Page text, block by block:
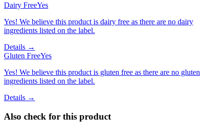
Dairy FreeYes
Yes! We believe this product is dairy free as there are no dairy
ingredients listed on the label.
Details →
Gluten FreeYes
Yes! We believe this product is gluten free as there are no gluten
ingredients listed on the label.
Details →
Also check for this product